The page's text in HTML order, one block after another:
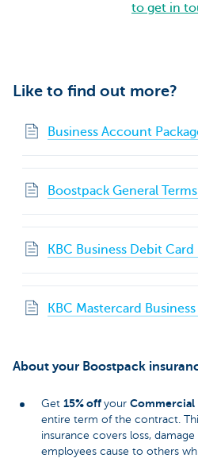
to get in
Like to find out more?
Business Account
Boostpack General
KBC Business Debit
KBC Mastercard
About your Boostpack
Get 15% off your Commercial
entire term of the contract.
insurance covers loss,
employees cause to others